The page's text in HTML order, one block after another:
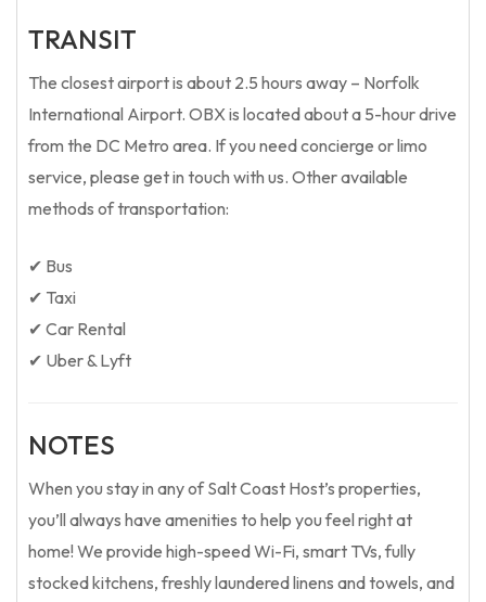
TRANSIT
The closest airport is about 2.5 hours away – Norfolk
International Airport. OBX is located about a 5-hour drive
from the DC Metro area. If you need concierge or limo
service, please get in touch with us. Other available
methods of transportation:
✔ Bus
✔ Taxi
✔ Car Rental
✔ Uber & Lyft
NOTES
When you stay in any of Salt Coast Host’s properties,
you’ll always have amenities to help you feel right at
home! We provide high-speed Wi-Fi, smart TVs, fully
stocked kitchens, freshly laundered linens and towels, and